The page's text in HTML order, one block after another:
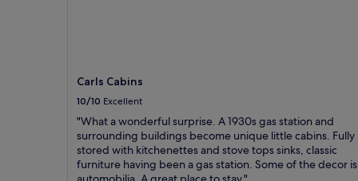
Carls Cabins
10/10 Excellent
"What a wonderful surprise. A 1930s gas station and
surrounding buildings become unique little cabins. Fully
stored with kitchenettes and stove tops sinks, classic
furniture having been a gas station. Some of the decor is